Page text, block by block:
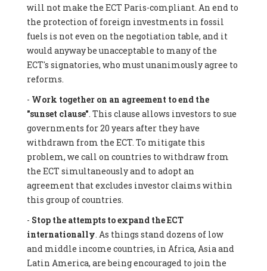
will not make the ECT Paris-compliant. An end to
the protection of foreign investments in fossil
fuels is not even on the negotiation table, and it
would anyway be unacceptable to many of the
ECT's signatories, who must unanimously agree to
reforms.
- Work together on an agreement to end the
"sunset clause". This clause allows investors to sue
governments for 20 years after they have
withdrawn from the ECT. To mitigate this
problem, we call on countries to withdraw from
the ECT simultaneously and to adopt an
agreement that excludes investor claims within
this group of countries.
- Stop the attempts to expand the ECT
internationally. As things stand dozens of low
and middle income countries, in Africa, Asia and
Latin America, are being encouraged to join the